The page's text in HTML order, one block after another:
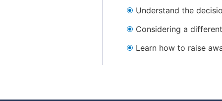
Understand the
Considering a
Learn how to raise